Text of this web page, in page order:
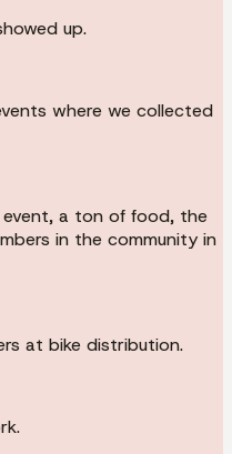
up.
where we collected
a ton of food, the
in the community in
at bike distribution.